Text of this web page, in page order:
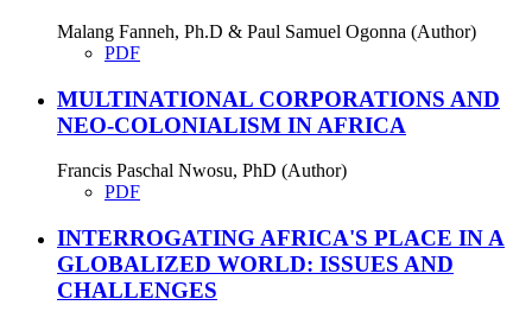
Malang Fanneh, Ph.D & Paul Samuel Ogonna (Author)
PDF
MULTINATIONAL CORPORATIONS AND
NEO-COLONIALISM IN AFRICA
Francis Paschal Nwosu, PhD (Author)
PDF
INTERROGATING AFRICA'S PLACE IN A
GLOBALIZED WORLD: ISSUES AND
CHALLENGES